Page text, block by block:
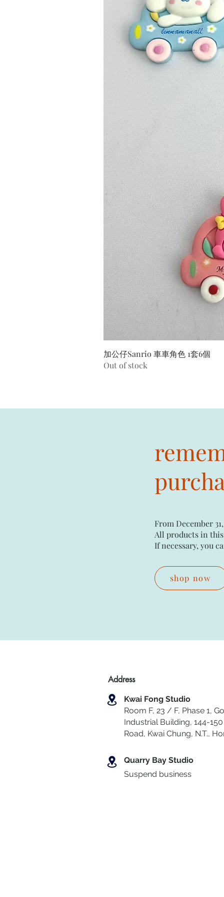
加公仔Sanrio 車車角色 1套6個
Out of stock
From December
All products in
If necessary, you
shop now
Address
Kwai Fong Studio
Room F, 23 / F, Phase 1,
Industrial Building, 144-150
Road, Kwai Chung, N.T.,
Quarry Bay Studio
Suspend business